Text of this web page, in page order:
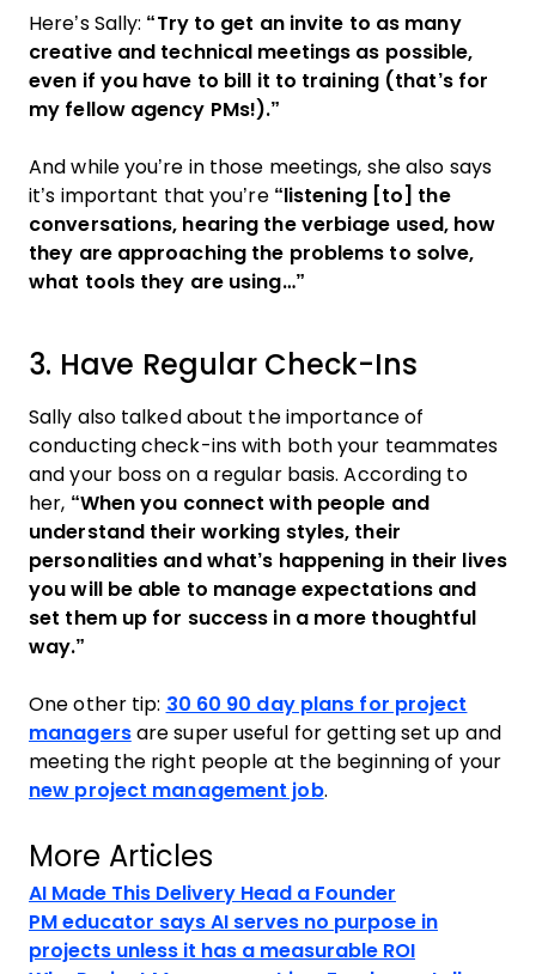
Here’s Sally: “Try to get an invite to as many
creative and technical meetings as possible,
even if you have to bill it to training (that’s for
my fellow agency PMs!).”
And while you’re in those meetings, she also says
it’s important that you’re “listening [to] the
conversations, hearing the verbiage used, how
they are approaching the problems to solve,
what tools they are using…”
3. Have Regular Check-Ins
Sally also talked about the importance of
conducting check-ins with both your teammates
and your boss on a regular basis. According to
her, “When you connect with people and
understand their working styles, their
personalities and what’s happening in their lives
you will be able to manage expectations and
set them up for success in a more thoughtful
way.”
One other tip: 30 60 90 day plans for project
managersare super useful for getting set up and
meeting the right people at the beginning of your
new project management job.
More Articles
AI Made This Delivery Head a Founder
PM educator says AI serves no purpose in
projects unless it has a measurable ROI